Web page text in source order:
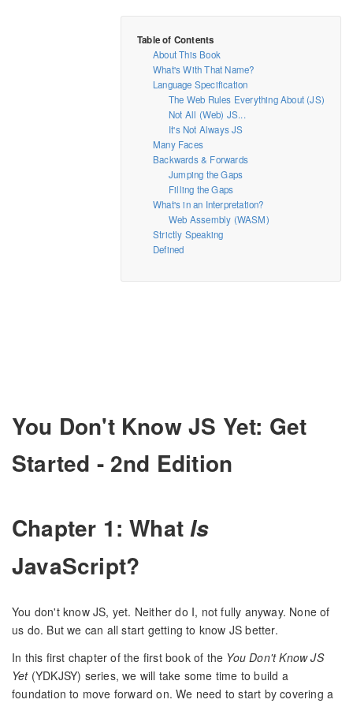
About This Book
What's With That Name?
Language Specification
The Web Rules Everything About (JS)
Not All (Web) JS...
It's Not Always JS
Many Faces
Backwards & Forwards
Jumping the Gaps
Filling the Gaps
What's in an Interpretation?
Web Assembly (WASM)
Strictly Speaking
Defined
You Don't Know JS Yet: Get
Started - 2nd Edition
Chapter 1: WhatIs
JavaScript?
You don't know JS, yet. Neither do I, not fully anyway. None of
us do. But we can all start getting to know JS better.
In this first chapter of the first book of the You Don't Know JS
Yet(YDKJSY) series, we will take some time to build a
foundation to move forward on. We need to start by covering a